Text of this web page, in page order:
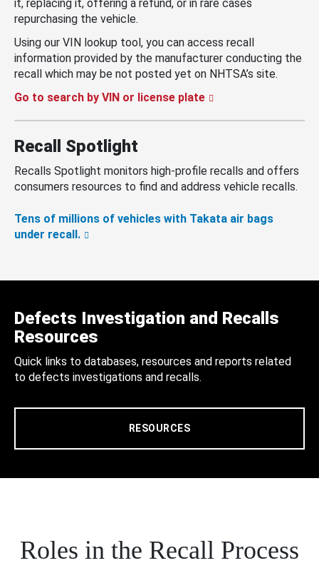
it, replacing it, offering a refund, or in rare cases
repurchasing the vehicle.
Using our VIN lookup tool, you can access recall
information provided by the manufacturer conducting the
recall which may be not posted yet on NHTSA’s site.
Go to search by VIN or license plate
Recall Spotlight
Recalls Spotlight monitors high-profile recalls and offers
consumers resources to find and address vehicle recalls.
Tens of millions of vehicles with Takata air bags
under recall.
Defects Investigation and Recalls
Resources
Quick links to databases, resources and reports related
to defects investigations and recalls.
RESOURCES
Roles in the Recall Process